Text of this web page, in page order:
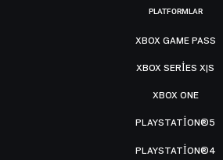
PLATFORMLAR
XBOX GAME PASS
XBOX SERIES X|S
XBOX ONE
PLAYSTATION®5
PLAYSTATION®4